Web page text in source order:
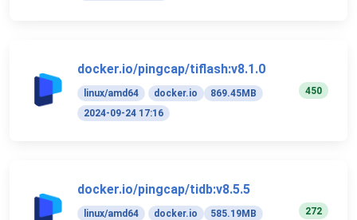
docker.io/pingcap/tiflash:v8.1.0
linux/amd64 docker.io
869.45MB
2024-09-24 17:16
450
docker.io/pingcap/tidb:v8.5.5
linux/amd64 docker.io
585.19MB
272